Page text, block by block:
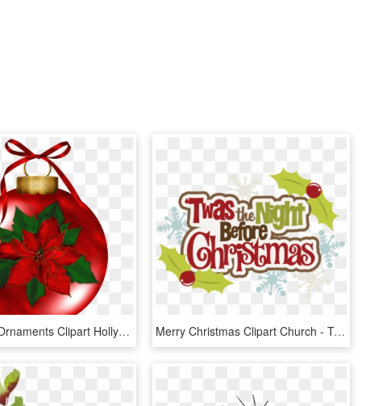
Christmas Ornaments Clipart Holly - Christmas Flowers Clip Art, HD Png Download Merry Christmas Clipart Church - Twas The Night Before Christmas Title, HD Png Download